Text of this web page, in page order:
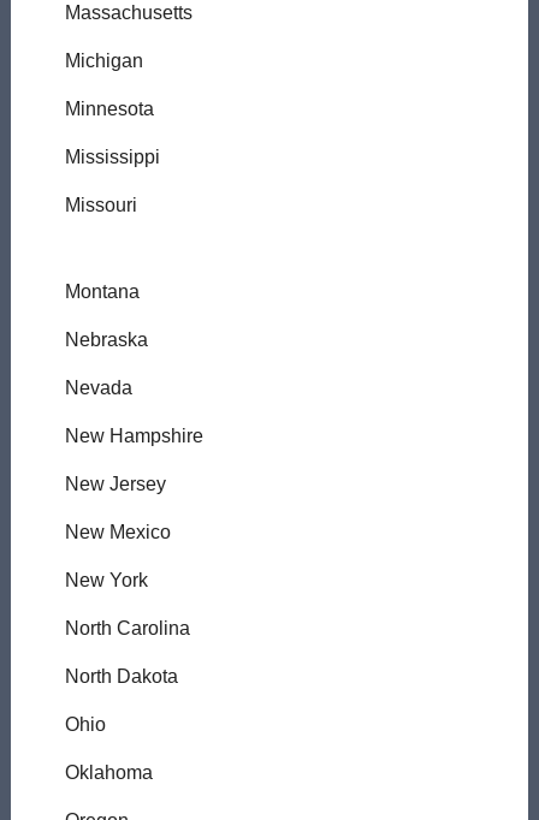
Massachusetts
Michigan
Minnesota
Mississippi
Missouri
Montana
Nebraska
Nevada
New Hampshire
New Jersey
New Mexico
New York
North Carolina
North Dakota
Ohio
Oklahoma